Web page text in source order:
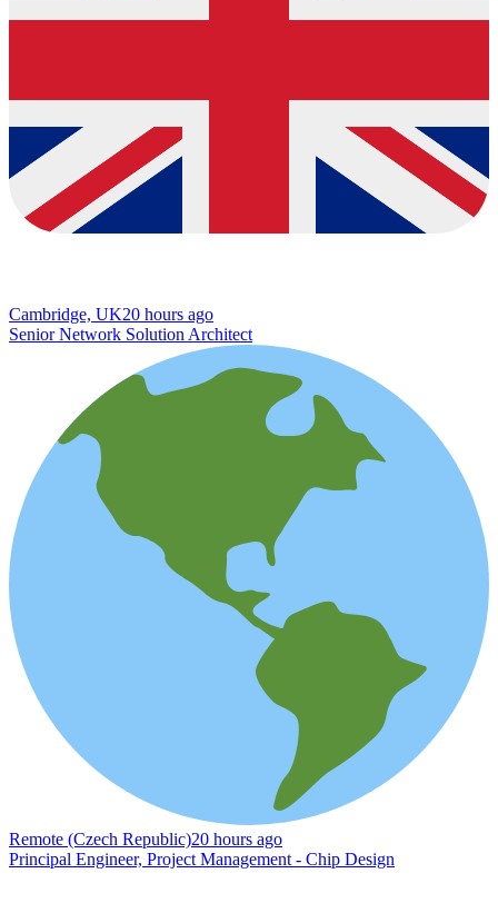
Cambridge, UK20 hours ago
Senior Network Solution Architect
Remote (Czech Republic)20 hours ago
Principal Engineer, Project Management - Chip Design